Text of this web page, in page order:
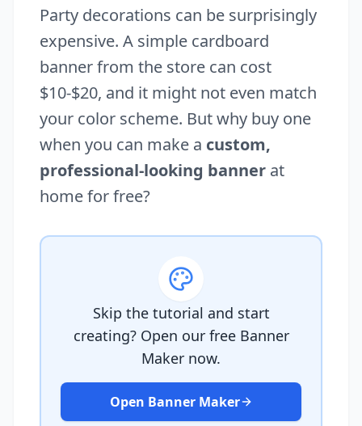
Party decorations can be surprisingly
expensive. A simple cardboard
banner from the store can cost
$10-$20, and it might not even match
your color scheme. But why buy one
when you can make a custom,
professional-looking banner at
home for free?
Skip the tutorial and start
creating? Open our free Banner
Maker now.
Open Banner Maker